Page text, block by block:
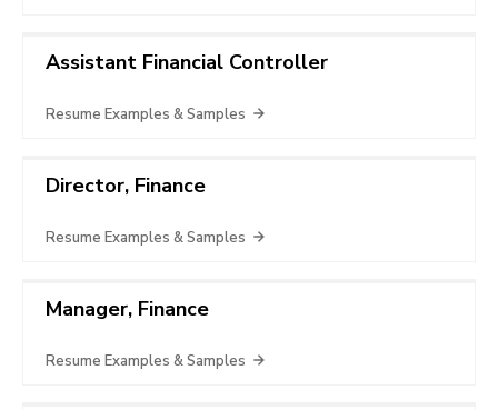
Assistant Financial Controller
Resume Examples & Samples
Director, Finance
Resume Examples & Samples
Manager, Finance
Resume Examples & Samples